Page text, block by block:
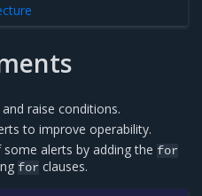
raise conditions.
to improve operability.
alerts by adding the for
for clauses.